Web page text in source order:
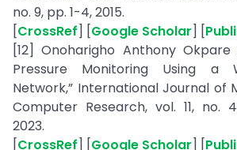
no. 9, pp. 1-4, 2015.
[CrossRef] [Google Scholar] [
[12] Onoharigho Anthony
Pressure Monitoring Using a
Network,” International Journal of
Computer Research, vol. 11, no.
2023.
[CrossRef] [Google Scholar] [